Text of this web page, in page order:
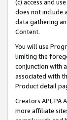
(c) access and
does not include
data gathering
Content.
You will use
limiting the
conjunction with
associated with
Product detail
Creators API, PA
more affiliate